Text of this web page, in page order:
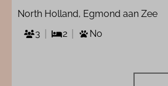
North Holland, Egmond aan Zee
3
2 No